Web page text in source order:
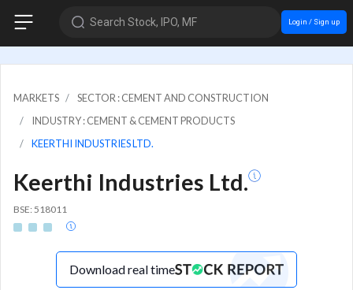
Search Stock, IPO, MF Login / Sign up
MARKETS
SECTOR : CEMENT AND CONSTRUCTION
INDUSTRY : CEMENT & CEMENT PRODUCTS
KEERTHI INDUSTRIES LTD.
Keerthi Industries Ltd.
BSE: 518011
Download real time